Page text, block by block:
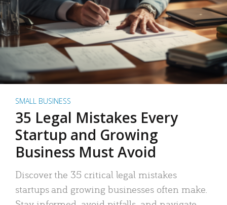
SMALL BUSINESS
35 Legal Mistakes Every
Startup and Growing
Business Must Avoid
Discover the 35 critical legal mistakes
startups and growing businesses often make.